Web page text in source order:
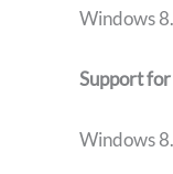
Windows
Support
Windows